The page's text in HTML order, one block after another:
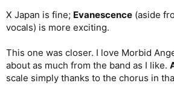
X Japan is fine; Evanescence (aside
vocals) is more exciting.
This one was closer. I love Morbid
about as much from the band as I like.
scale simply thanks to the chorus in